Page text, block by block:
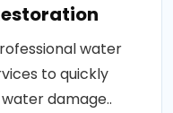
water
to quickly
damage..